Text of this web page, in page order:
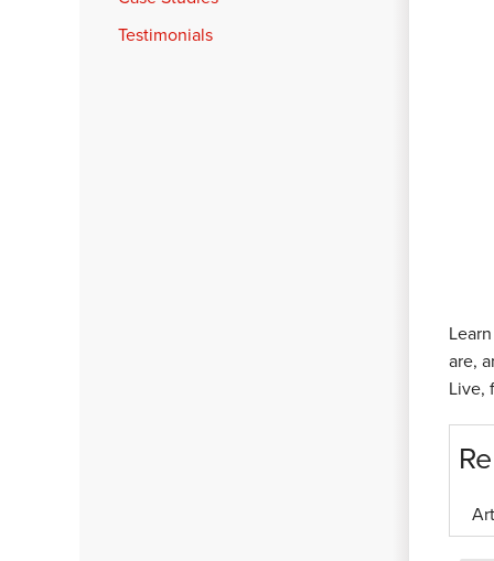
are,
Live,
Testimonials